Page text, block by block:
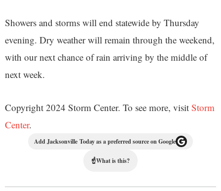
Showers and storms will end statewide by Thursday
evening. Dry weather will remain through the weekend,
with our next chance of rain arriving by the middle of
next week.
Copyright 2024 Storm Center. To see more, visit Storm
Center.
Add Jacksonville Today as a preferred source on Google
☝What is this?